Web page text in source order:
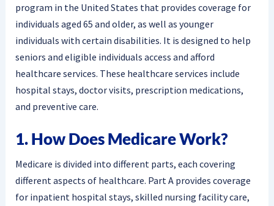
program in the United States that provides coverage for
individuals aged 65 and older, as well as younger
individuals with certain disabilities. It is designed to help
seniors and eligible individuals access and afford
healthcare services. These healthcare services include
hospital stays, doctor visits, prescription medications,
and preventive care.
1. How Does Medicare Work?
Medicare is divided into different parts, each covering
different aspects of healthcare. Part A provides coverage
for inpatient hospital stays, skilled nursing facility care,